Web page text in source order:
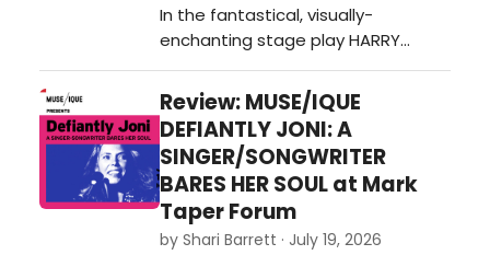
In the fantastical, visually-
enchanting stage play HARRY
POTTER AND THE CURSED CHILD—the
theatrical continuation of J.K.
Rowling's beloved magical saga—
the idea of revisiting the past is
embraced as its central theme,
which in turn shifts the focus away
from the mischievous school
adventures tha…
Review: MUSE/IQUE
DEFIANTLY JONI: A
SINGER/SONGWRITER
BARES HER SOUL at Mark
Taper Forum
by Shari Barrett · July 19, 2026